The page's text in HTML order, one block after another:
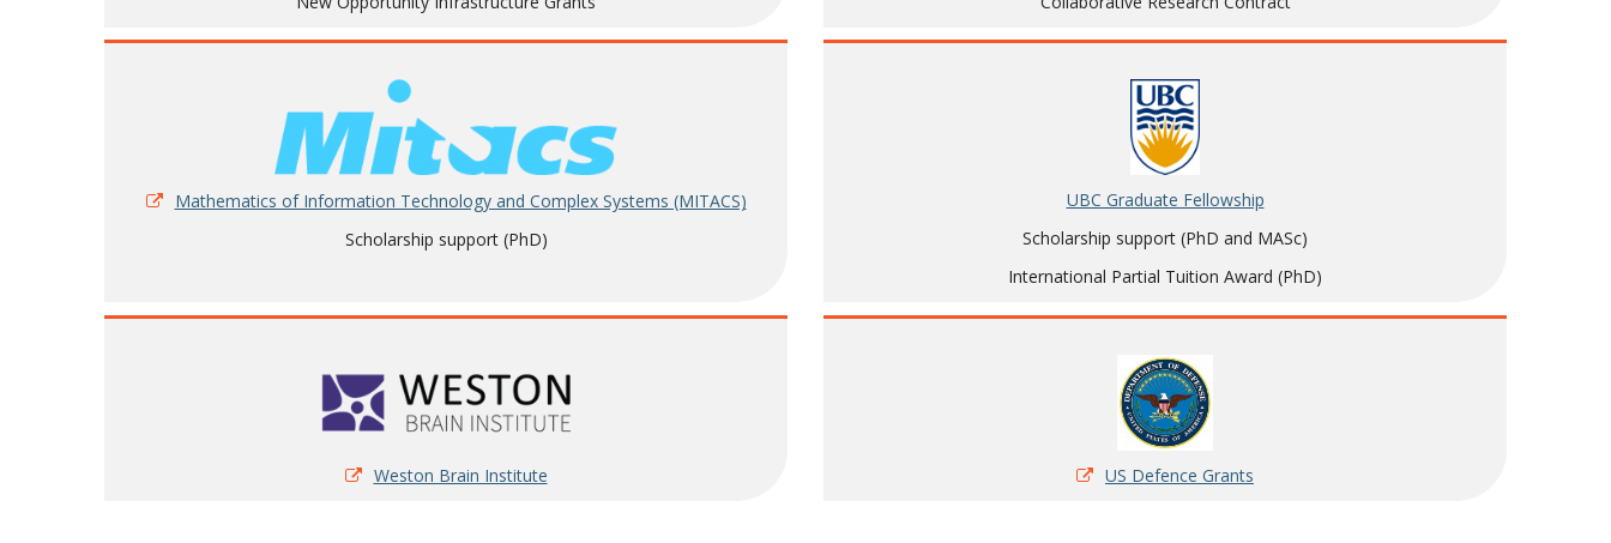
Mathematics of Information Technology and Complex Systems (MITACS)
Scholarship support (PhD)
UBC Graduate Fellowship
Scholarship support (PhD and MASc)
International Partial Tuition Award (PhD)
Weston Brain Institute US Defence Grants